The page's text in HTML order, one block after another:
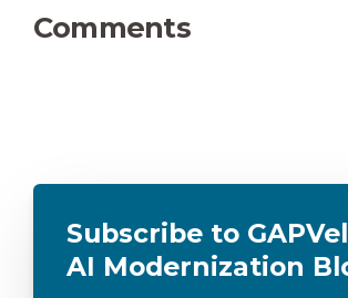
Comments
Subscribe to
AI Modernization